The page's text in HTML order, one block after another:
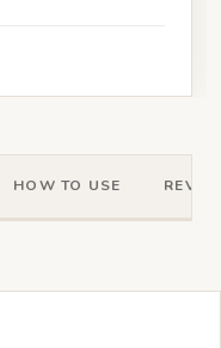
HOW TO USE